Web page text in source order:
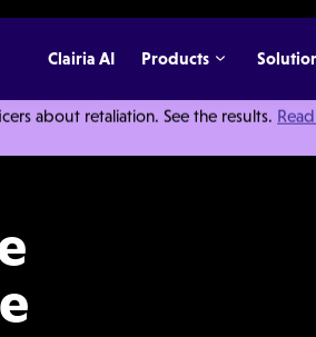
about retaliation. See the results.
Clairia AI Products